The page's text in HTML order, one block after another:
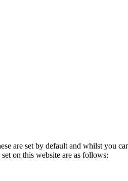
are set by default and whilst you
on this website are as follows: